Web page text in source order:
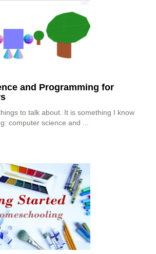
and Programming for
to talk about. It is something I know
computer science and ...